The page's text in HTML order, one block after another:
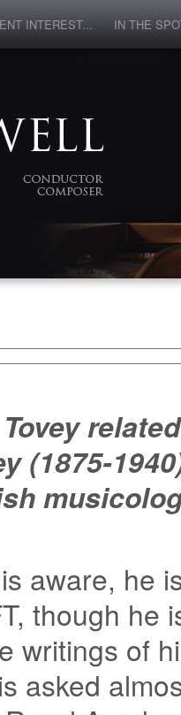
INTEREST... IN THE
(1875-
aware, he
though he
writings of
asked